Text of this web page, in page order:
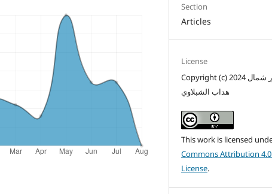
Section
Articles
License
Copyright (c) 2024 م.م بيداء عاشور شمال
هداب الشبلاوي
This work is licensed
Commons Attribution
License.